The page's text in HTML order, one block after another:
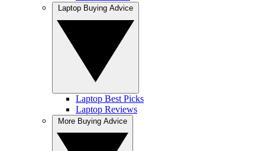
Laptop Best Picks
Laptop Reviews